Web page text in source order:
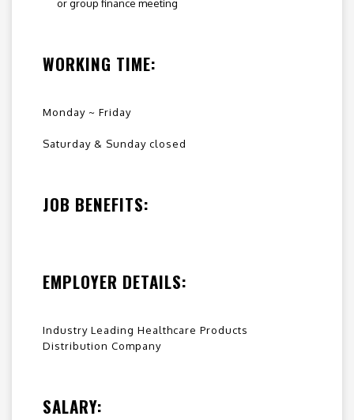
or group finance meeting
WORKING TIME:
Monday ~ Friday
Saturday & Sunday closed
JOB BENEFITS:
EMPLOYER DETAILS:
Industry Leading Healthcare Products
Distribution Company
SALARY: